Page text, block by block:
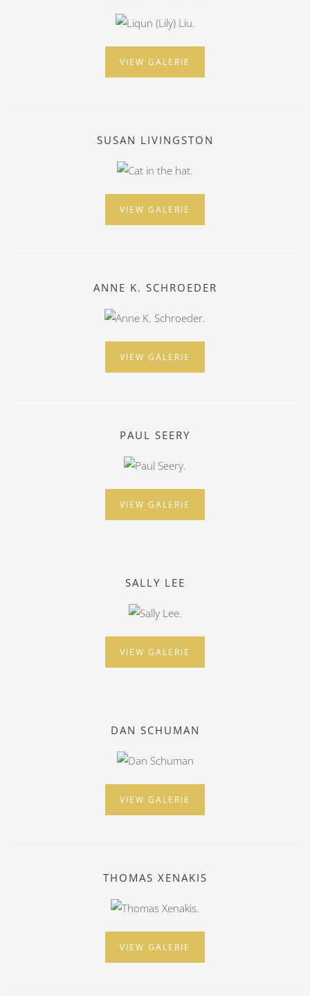
VIEW GALERIE
SUSAN LIVINGSTON
VIEW GALERIE
ANNE K. SCHROEDER
VIEW GALERIE
PAUL SEERY
VIEW GALERIE
SALLY LEE
VIEW GALERIE
DAN SCHUMAN
VIEW GALERIE
THOMAS XENAKIS
VIEW GALERIE